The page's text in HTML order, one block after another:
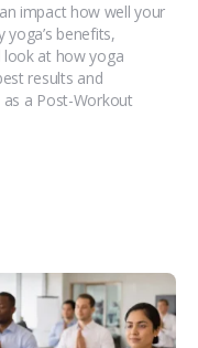
impact how well your
benefits,
look at how yoga
results and
a Post-Workout